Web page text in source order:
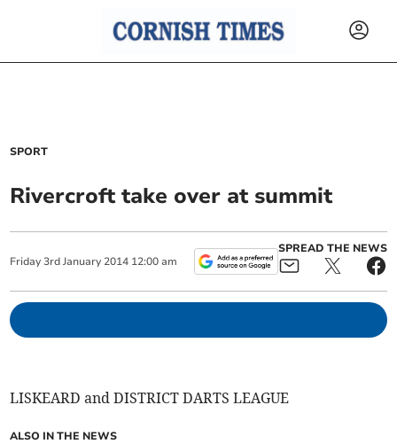
SPORT
Rivercroft take over at summit
Friday 3rd January 2014 12:00 am
SPREAD THE NEWS
LISKEARD and DISTRICT DARTS LEAGUE
ALSO IN THE NEWS